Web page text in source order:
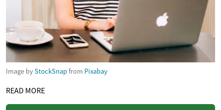
Image byStockSnapfrom Pixabay
READ MORE